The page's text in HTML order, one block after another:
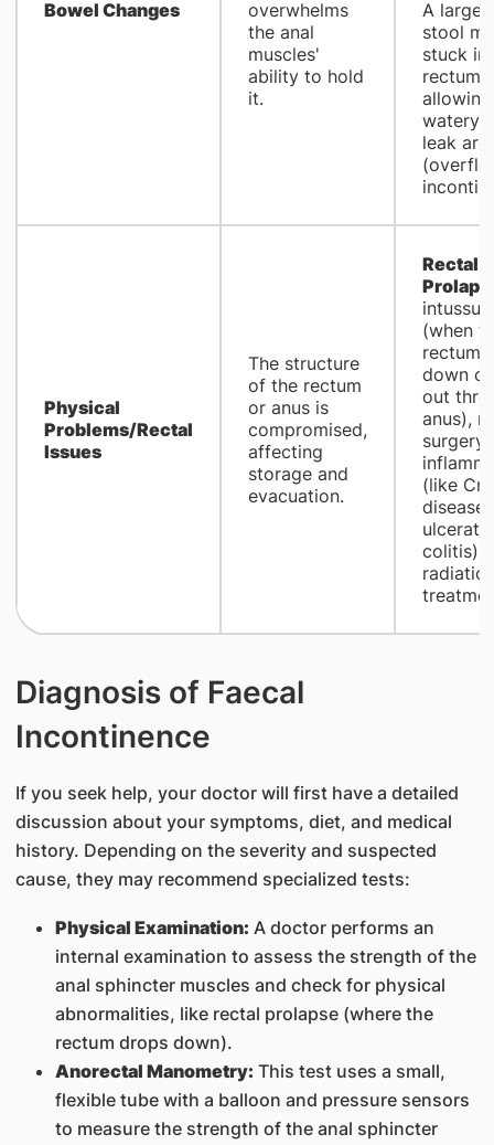
Bowel Changes
overwhelms
the anal
muscles'
ability to hold
it.
A large,
stool
stuck in
rectum,
watery
leak
Physical
Problems/Rectal
Issues
The structure
of the rectum
or anus is
compromised,
affecting
storage and
evacuation.
Rectal
(when
rectum
down
out
anus),
(like
disease
colitis),
Diagnosis of Faecal
Incontinence
If you seek help, your doctor will first have a detailed
discussion about your symptoms, diet, and medical
history. Depending on the severity and suspected
cause, they may recommend specialized tests:
Physical Examination: A doctor performs an
internal examination to assess the strength of the
anal sphincter muscles and check for physical
abnormalities, like rectal prolapse (where the
rectum drops down).
Anorectal Manometry: This test uses a small,
flexible tube with a balloon and pressure sensors
to measure the strength of the anal sphincter